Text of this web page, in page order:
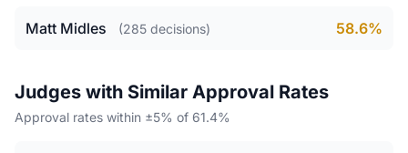
Matt Midles (285 decisions) 58.6%
Judges with Similar Approval Rates
Approval rates within ±5% of 61.4%